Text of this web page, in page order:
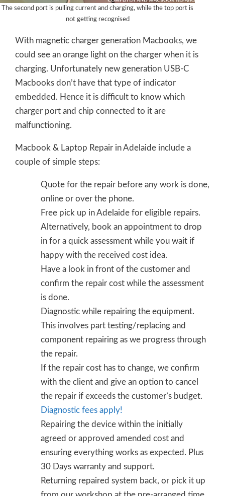
The second port is pulling current and charging, while the top port is
not getting recognised
With magnetic charger generation Macbooks, we
could see an orange light on the charger when it is
charging. Unfortunately new generation USB-C
Macbooks don’t have that type of indicator
embedded. Hence it is difficult to know which
charger port and chip connected to it are
malfunctioning.
Macbook & Laptop Repair in Adelaide include a
couple of simple steps:
Quote for the repair before any work is done,
online or over the phone.
Free pick up in Adelaide for eligible repairs.
Alternatively, book an appointment to drop
in for a quick assessment while you wait if
happy with the received cost idea.
Have a look in front of the customer and
confirm the repair cost while the assessment
is done.
Diagnostic while repairing the equipment.
This involves part testing/replacing and
component repairing as we progress through
the repair.
If the repair cost has to change, we confirm
with the client and give an option to cancel
the repair if exceeds the customer’s budget.
Diagnostic fees apply!
Repairing the device within the initially
agreed or approved amended cost and
ensuring everything works as expected. Plus
30 Days warranty and support.
Returning repaired system back, or pick it up